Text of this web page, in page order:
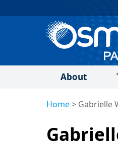
About
Home> Gabrielle